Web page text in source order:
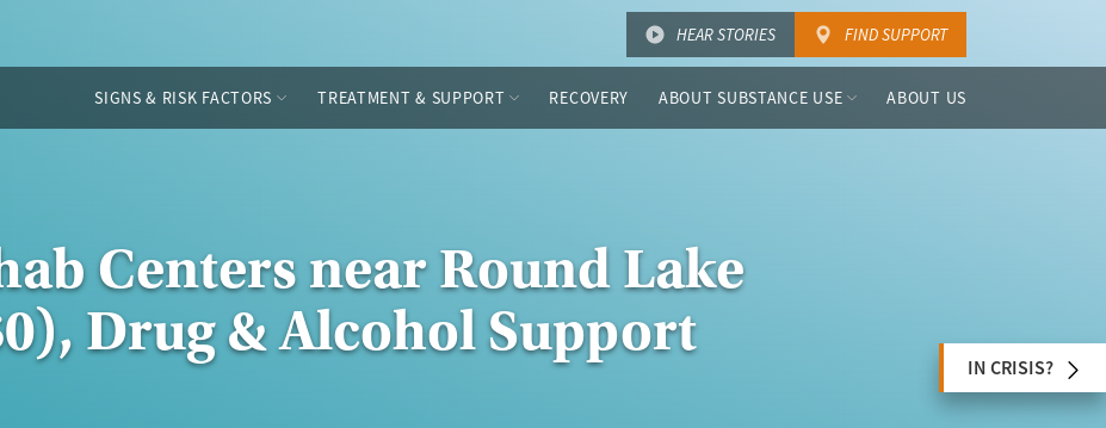
HEAR STORIES FIND SUPPORT
SIGNS & RISK FACTORS TREATMENT & SUPPORT RECOVERY ABOUT SUBSTANCE USE ABOUT US
Centers near Round Lake
Drug & Alcohol Support
IN CRISIS?